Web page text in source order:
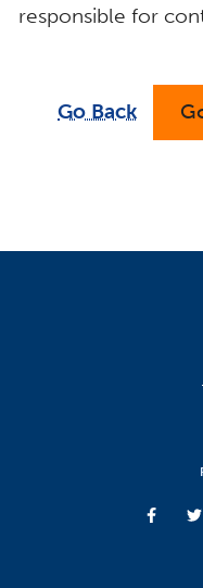
responsible for
Go Back